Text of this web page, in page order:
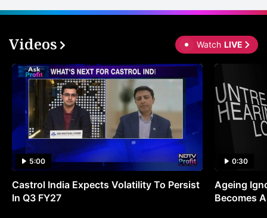
Videos Watch LIVE
5:00
Castrol India Expects Volatility To Persist
In Q3 FY27
0:30
Ageing
Becomes